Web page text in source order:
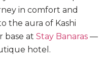
in comfort and
the aura of Kashi
base at Stay Banaras —
hotel.